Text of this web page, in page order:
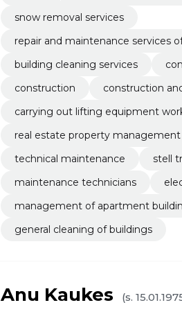
snow removal services
repair and maintenance services
building cleaning services
construction
construction
carrying out lifting equipment
real estate property management
technical maintenance
stell
maintenance technicians
management of apartment
general cleaning of buildings
Anu Kaukes
(s.